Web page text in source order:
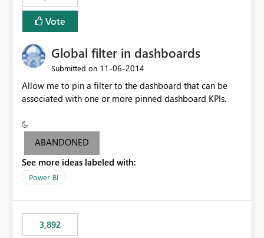
Vote
Global filter in dashboards
Submitted on ‎11-06-2014
Allow me to pin a filter to the dashboard that can be
associated with one or more pinned dashboard KPIs.
ABANDONED
See more ideas labeled with:
Power BI
3,892